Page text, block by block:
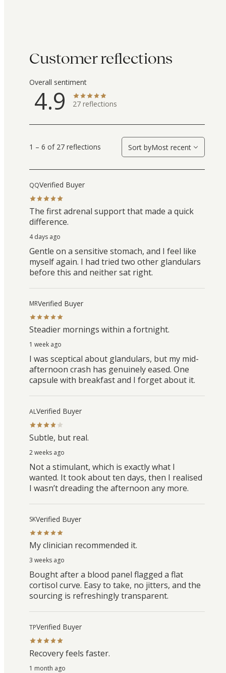
Customer reflections
Overall sentiment
4.9 27 reflections
1 – 6 of 27 reflections Sort byMost recent
QQVerified Buyer
The first adrenal support that made a quick
difference.
4 days ago
Gentle on a sensitive stomach, and I feel like
myself again. I had tried two other glandulars
before this and neither sat right.
MRVerified Buyer
Steadier mornings within a fortnight.
1 week ago
I was sceptical about glandulars, but my mid-
afternoon crash has genuinely eased. One
capsule with breakfast and I forget about it.
ALVerified Buyer
Subtle, but real.
2 weeks ago
Not a stimulant, which is exactly what I
wanted. It took about ten days, then I realised
I wasn’t dreading the afternoon any more.
SKVerified Buyer
My clinician recommended it.
3 weeks ago
Bought after a blood panel flagged a flat
cortisol curve. Easy to take, no jitters, and the
sourcing is refreshingly transparent.
TPVerified Buyer
Recovery feels faster.
1 month ago